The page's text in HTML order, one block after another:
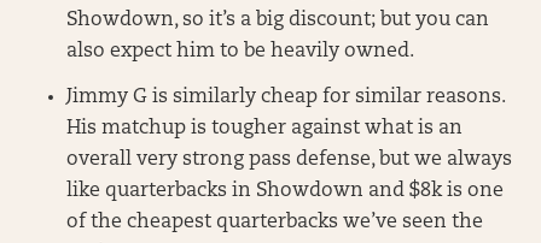
Showdown, so it’s a big discount; but you can
also expect him to be heavily owned.
Jimmy G is similarly cheap for similar reasons.
His matchup is tougher against what is an
overall very strong pass defense, but we always
like quarterbacks in Showdown and $8k is one
of the cheapest quarterbacks we’ve seen the